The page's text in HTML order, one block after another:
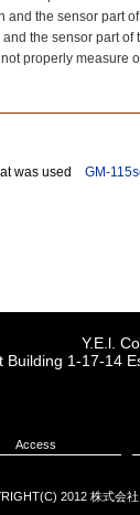
the sensor part
the sensor part
properly measure
was used GM-
Y.E.l.
Building 1-17-14
Access
2012 株式会